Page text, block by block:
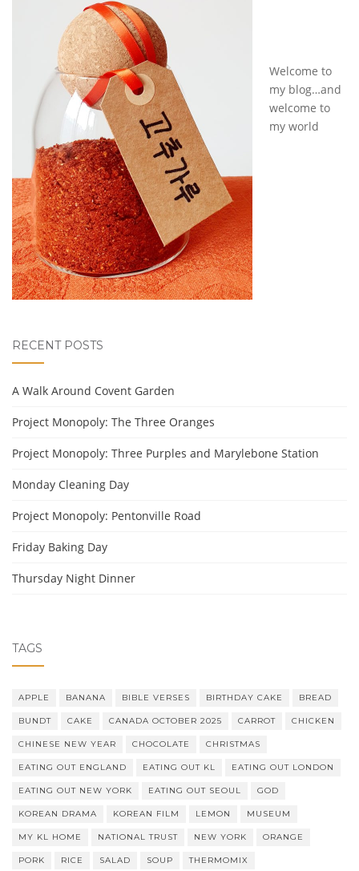
Welcome to
my blog…and
welcome to
my world
RECENT POSTS
A Walk Around Covent Garden
Project Monopoly: The Three Oranges
Project Monopoly: Three Purples and Marylebone Station
Monday Cleaning Day
Project Monopoly: Pentonville Road
Friday Baking Day
Thursday Night Dinner
TAGS
APPLE BANANA BIBLE VERSES BIRTHDAY CAKE BREAD
BUNDT CAKE CANADA OCTOBER 2025 CARROT CHICKEN
CHINESE NEW YEAR CHOCOLATE CHRISTMAS
EATING OUT ENGLAND EATING OUT KL EATING OUT LONDON
EATING OUT NEW YORK EATING OUT SEOUL GOD
KOREAN DRAMA KOREAN FILM LEMON MUSEUM
MY KL HOME NATIONAL TRUST NEW YORK ORANGE
PORK RICE SALAD SOUP THERMOMIX